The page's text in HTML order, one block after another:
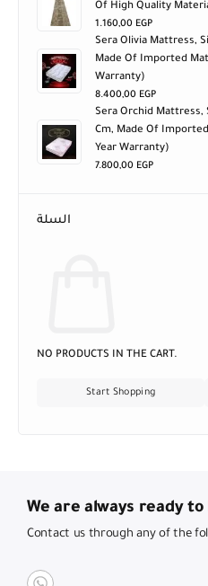
Of High Quality
1.160,00 EGP
Sera Olivia Mattress,
Made Of Imported
Warranty)
8.400,00 EGP
Sera Orchid Mattress,
Cm, Made Of
Year Warranty)
7.800,00 EGP
السلة
NO PRODUCTS IN THE CART.
Start Shopping
We are always ready to
Contact us through any of the